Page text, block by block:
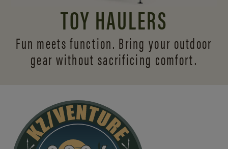
TOY HAULERS
Fun meets function. Bring your outdoor
gear without sacrificing comfort.